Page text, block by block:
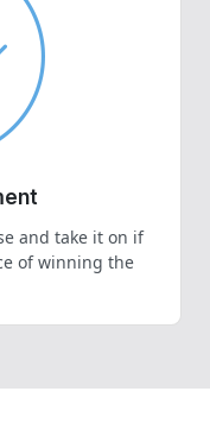
and take it on if
of winning the